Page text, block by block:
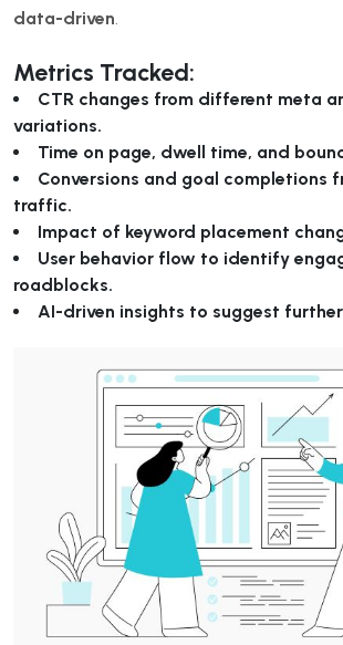
data-driven
Metrics Tracked:
CTR changes from different meta
variations.
Time on page, dwell time, and
Conversions and goal completions
traffic.
Impact of keyword placement
User behavior flow to identify
roadblocks.
AI-driven insights to suggest